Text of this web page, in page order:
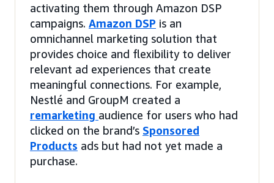
activating them through Amazon DSP
campaigns. Amazon DSP is an
omnichannel marketing solution that
provides choice and flexibility to deliver
relevant ad experiences that create
meaningful connections. For example,
Nestlé and GroupM created a
remarketing audience for users who had
clicked on the brand’s Sponsored
Products ads but had not yet made a
purchase.